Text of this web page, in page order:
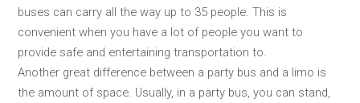
buses can carry all the way up to 35 people. This is
convenient when you have a lot of people you want to
provide safe and entertaining transportation to.
Another great difference between a party bus and a limo is
the amount of space. Usually, in a party bus, you can stand,